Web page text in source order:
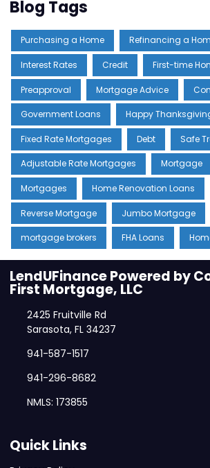
Blog Tags
Purchasing a Home Refinancing a
Interest Rates Credit First-time
Preapproval Mortgage Advice
Government Loans Happy
Fixed Rate Mortgages Debt Safe
Adjustable Rate Mortgages Mortgage
Mortgages Home Renovation Loans
Reverse Mortgage Jumbo Mortgage
mortgage brokers FHA Loans
LendUFinance Powered by
First Mortgage, LLC
2425 Fruitville Rd
Sarasota, FL 34237
941-587-1517
941-296-8682
NMLS: 173855
Quick Links